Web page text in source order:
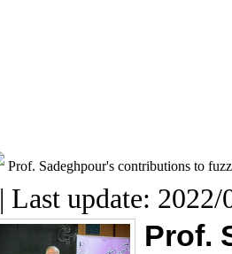
Prof. Sadeghpour's contributions to
| Last update:
Prof.